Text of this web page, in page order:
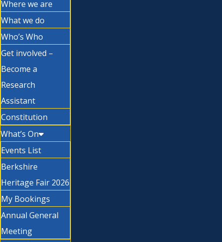
Where we are
What we do
Who’s Who
Get involved –
Become a
Research
Assistant
Constitution
What’s On
Events List
Berkshire
Heritage Fair 2026
My Bookings
Annual General
Meeting